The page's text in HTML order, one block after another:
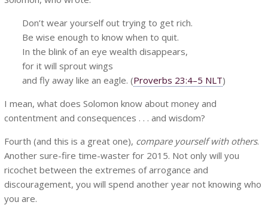
Don’t wear yourself out trying to get rich.
Be wise enough to know when to quit.
In the blink of an eye wealth disappears,
for it will sprout wings
and fly away like an eagle. (Proverbs 23:4–5 NLT)
I mean, what does Solomon know about money and
contentment and consequences . . . and wisdom?
Fourth (and this is a great one), compare yourself with others.
Another sure-fire time-waster for 2015. Not only will you
ricochet between the extremes of arrogance and
discouragement, you will spend another year not knowing who
you are.